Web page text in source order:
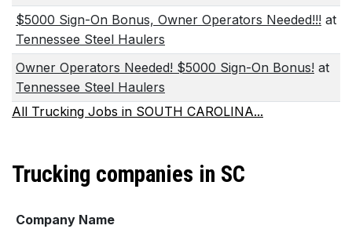
$5000 Sign-On Bonus, Owner Operators Needed!!! at
Tennessee Steel Haulers
Owner Operators Needed! $5000 Sign-On Bonus! at
Tennessee Steel Haulers
All Trucking Jobs in SOUTH CAROLINA...
Trucking companies in SC
Company Name